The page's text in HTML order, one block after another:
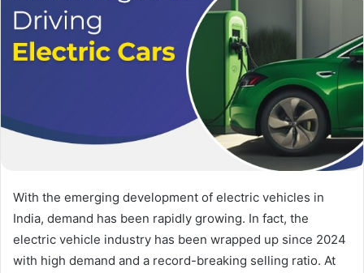
With the emerging development of electric vehicles in
India, demand has been rapidly growing. In fact, the
electric vehicle industry has been wrapped up since 2024
with high demand and a record-breaking selling ratio. At